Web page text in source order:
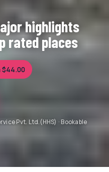
highlights
rated places
$44.00
Pvt. Ltd.(HHS) · Bookable